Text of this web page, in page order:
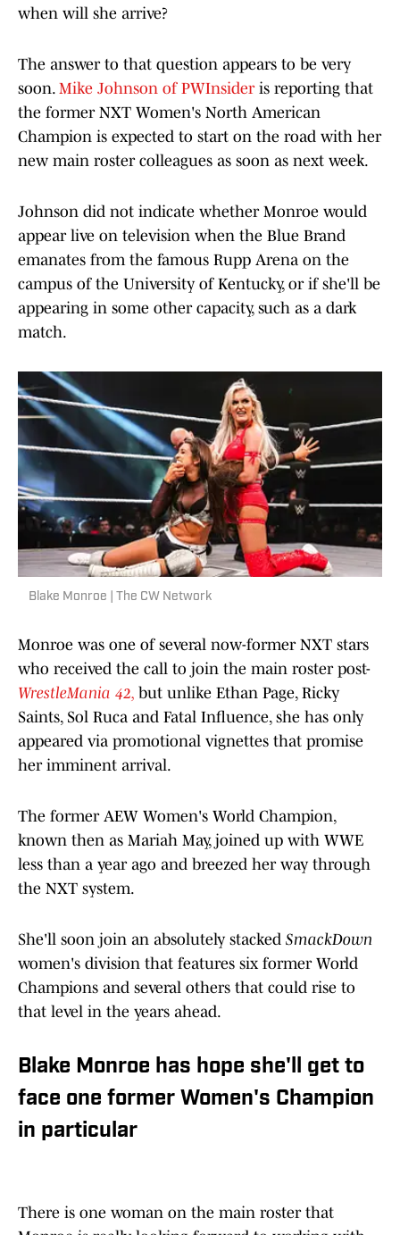
when will she arrive?
The answer to that question appears to be very
soon. Mike Johnson of PWInsideris reporting that
the former NXT Women's North American
Champion is expected to start on the road with her
new main roster colleagues as soon as next week.
Johnson did not indicate whether Monroe would
appear live on television when the Blue Brand
emanates from the famous Rupp Arena on the
campus of the University of Kentucky, or if she'll be
appearing in some other capacity, such as a dark
match.
Blake Monroe | The CW Network
Monroe was one of several now-former NXT stars
who received the call to join the main roster post-
WrestleMania 42, but unlike Ethan Page, Ricky
Saints, Sol Ruca and Fatal Influence, she has only
appeared via promotional vignettes that promise
her imminent arrival.
The former AEW Women's World Champion,
known then as Mariah May, joined up with WWE
less than a year ago and breezed her way through
the NXT system.
She'll soon join an absolutely stacked SmackDown
women's division that features six former World
Champions and several others that could rise to
that level in the years ahead.
Blake Monroe has hope she'll get to
face one former Women's Champion
in particular
There is one woman on the main roster that